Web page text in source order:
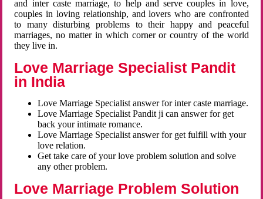
and inter caste marriage, to help and serve couples in love,
couples in loving relationship, and lovers who are confronted
to many disturbing problems to their happy and peaceful
marriages, no matter in which corner or country of the world
they live in.
Love Marriage Specialist Pandit
in India
Love Marriage Specialist answer for inter caste marriage.
Love Marriage Specialist Pandit ji can answer for get
back your intimate romance.
Love Marriage Specialist answer for get fulfill with your
love relation.
Get take care of your love problem solution and solve
any other problem.
Love Marriage Problem Solution